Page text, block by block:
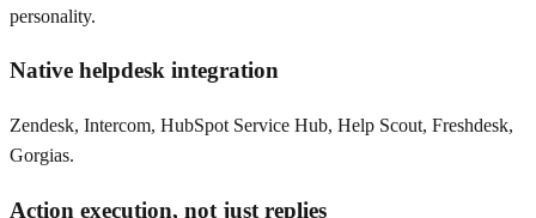
personality.
Native helpdesk integration
Zendesk, Intercom, HubSpot Service Hub, Help Scout, Freshdesk,
Gorgias.
Action execution, not just replies